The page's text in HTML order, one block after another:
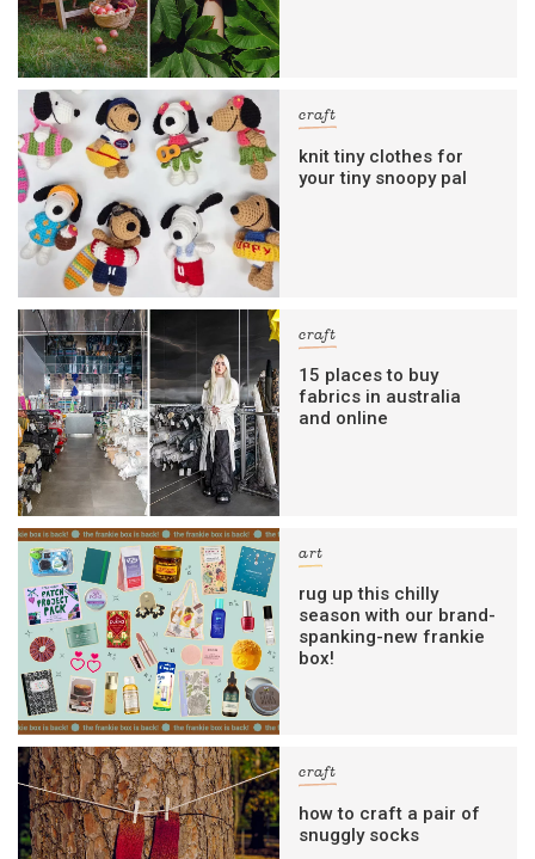
craft
knit tiny clothes for
your tiny snoopy pal
craft
15 places to buy
fabrics in australia
and online
art
rug up this chilly
season with our brand-
spanking-new frankie
box!
craft
how to craft a pair of
snuggly socks